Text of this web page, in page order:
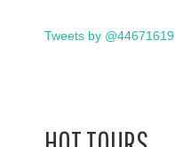
Tweets by @44671619